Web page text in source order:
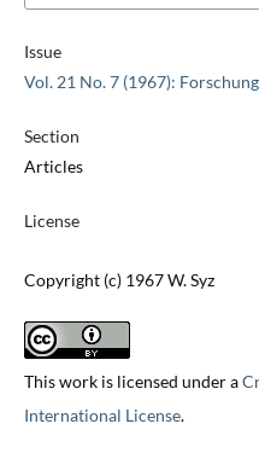
Issue
Vol. 21 No. 7 (1967):
Section
Articles
License
Copyright (c) 1967 W. Syz
This work is licensed under a
International License.